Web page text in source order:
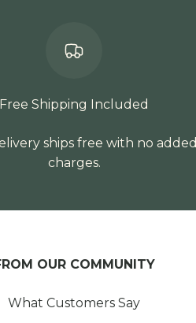
Free Shipping Included
ships free with no added
charges.
OUR COMMUNITY
What Customers Say